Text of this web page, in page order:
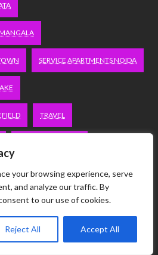
your browsing experience, serve
and analyze our traffic. By
to our use of cookies.
Reject All Accept All
SERVICE APARTMENTS NOIDA
TRAVEL
DELHI